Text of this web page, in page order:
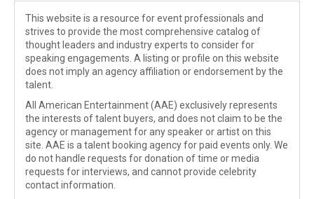
This website is a resource for event professionals and
strives to provide the most comprehensive catalog of
thought leaders and industry experts to consider for
speaking engagements. A listing or profile on this website
does not imply an agency affiliation or endorsement by the
talent.
All American Entertainment (AAE) exclusively represents
the interests of talent buyers, and does not claim to be the
agency or management for any speaker or artist on this
site. AAE is a talent booking agency for paid events only. We
do not handle requests for donation of time or media
requests for interviews, and cannot provide celebrity
contact information.